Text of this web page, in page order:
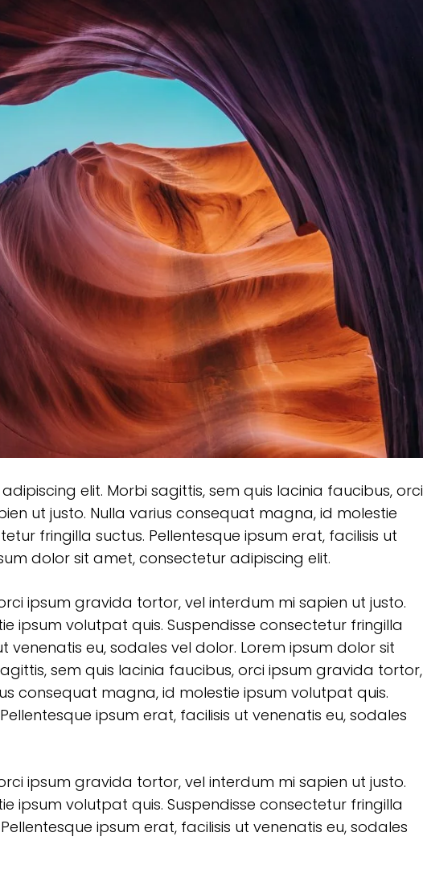
elit. Morbi sagittis, sem quis lacinia faucibus, orci
ut justo. Nulla varius consequat magna, id molestie
fringilla suctus. Pellentesque ipsum erat, facilisis ut
dolor sit amet, consectetur adipiscing elit.
ipsum gravida tortor, vel interdum mi sapien ut justo.
ipsum volutpat quis. Suspendisse consectetur fringilla
venenatis eu, sodales vel dolor. Lorem ipsum dolor sit
sem quis lacinia faucibus, orci ipsum gravida tortor,
consequat magna, id molestie ipsum volutpat quis.
ipsum erat, facilisis ut venenatis eu, sodales
ipsum gravida tortor, vel interdum mi sapien ut justo.
ipsum volutpat quis. Suspendisse consectetur fringilla
ipsum erat, facilisis ut venenatis eu, sodales